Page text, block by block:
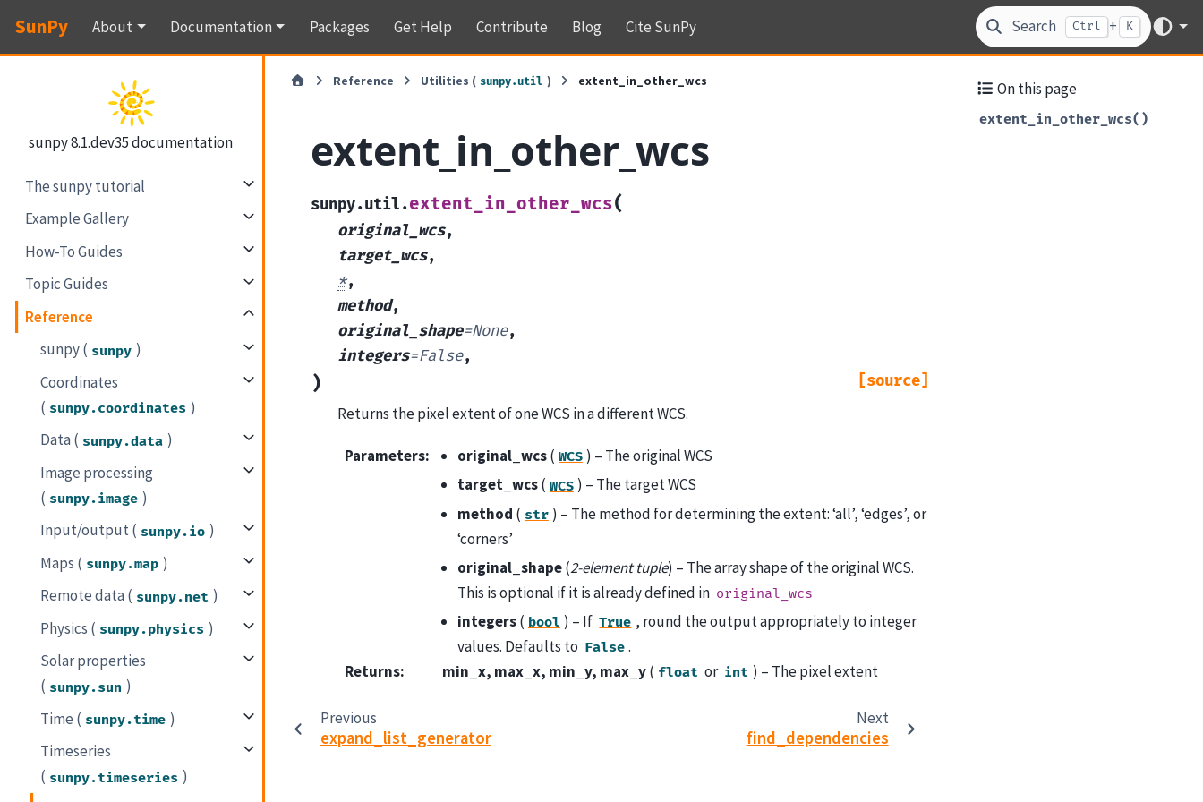
SunPy About Documentation Packages Get Help Contribute Blog Cite SunPy Search Ctrl + K
sunpy 8.1.dev35 documentation
The sunpy tutorial
Example Gallery
How-To Guides
Topic Guides
Reference
sunpy ( sunpy )
Coordinates
( sunpy.coordinates )
Data ( sunpy.data )
Image processing
( sunpy.image )
Input/output ( sunpy.io )
Maps ( sunpy.map )
Remote data ( sunpy.net )
Physics ( sunpy.physics )
Solar properties
( sunpy.sun )
Time ( sunpy.time )
Timeseries
( sunpy.timeseries )
Reference Utilities ( sunpy.util ) extent_in_other_wcs
extent_in_other_wcs
sunpy.util.extent_in_other_wcs(
original_wcs,
target_wcs,
*,
method,
original_shape=None,
integers=False,
) [source]
Returns the pixel extent of one WCS in a different WCS.
Parameters: original_wcs( WCS ) – The original WCS
target_wcs( WCS ) – The target WCS
method ( str ) – The method for determining the extent: ‘all’, ‘edges’, or
‘corners’
original_shape(2-element tuple) – The array shape of the original WCS.
This is optional if it is already defined in original_wcs
integers( bool ) – If True , round the output appropriately to integer
values. Defaults to False .
Returns: min_x, max_x, min_y, max_y( float or int ) – The pixel extent
Previous
expand_list_generator
Next
find_dependencies
On this page
extent_in_other_wcs()